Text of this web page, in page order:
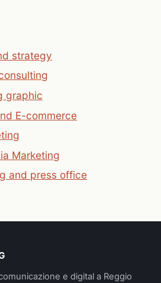
strategy
graphic
E-commerce
Marketing
and press office
e digital a Reggio